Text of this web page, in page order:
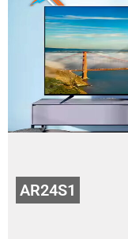
AR24S1